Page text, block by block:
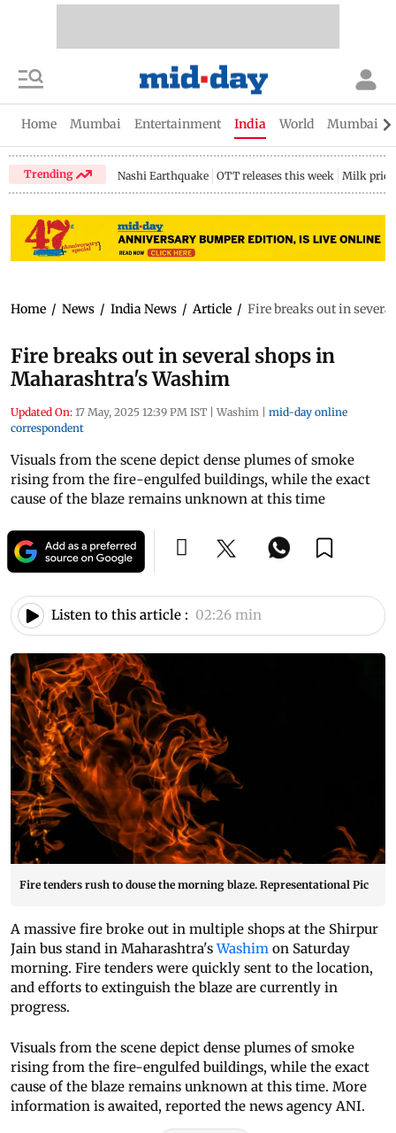
Home Mumbai Entertainment India World Mumbai
Trending Nashi Earthquake OTT releases this week Milk price
Home / News / India News / Article / Fire breaks out in
Fire breaks out in several shops in
Maharashtra's Washim
Updated On: 17 May, 2025 12:39 PM IST | Washim | mid-day online
correspondent
Visuals from the scene depict dense plumes of smoke
rising from the fire-engulfed buildings, while the exact
cause of the blaze remains unknown at this time
Listen to this article : 02:26 min
Fire tenders rush to douse the morning blaze. Representational Pic
A massive fire broke out in multiple shops at the Shirpur
Jain bus stand in Maharashtra'sWashim on Saturday
morning. Fire tenders were quickly sent to the location,
and efforts to extinguish the blaze are currently in
progress.
Visuals from the scene depict dense plumes of smoke
rising from the fire-engulfed buildings, while the exact
cause of the blaze remains unknown at this time. More
information is awaited, reported the news agency ANI.